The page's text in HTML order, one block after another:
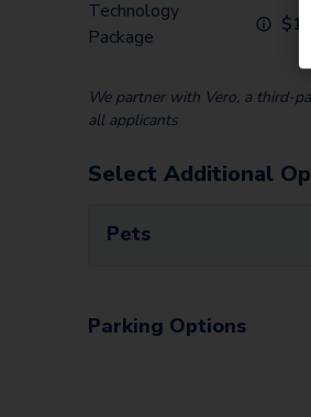
Technology
Package
$
We partner with Vero, a third-
all applicants
Select Additional
Pets
Parking Options